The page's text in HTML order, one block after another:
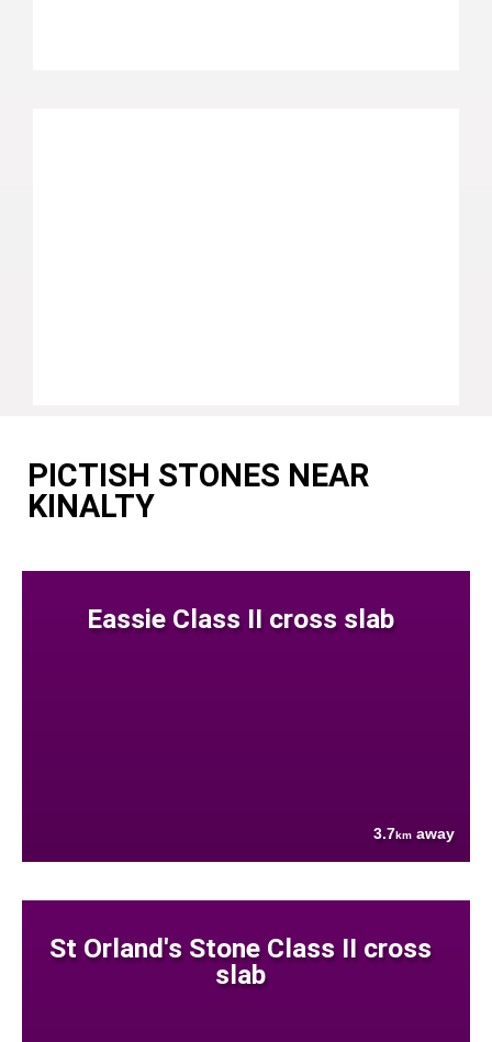
PICTISH STONES NEAR
KINALTY
Eassie Class II cross slab
3.7km away
St Orland's Stone Class II cross
slab